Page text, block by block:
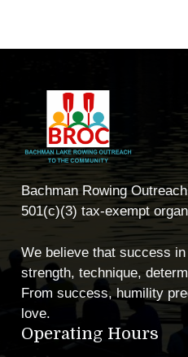
Bachman Rowing
501(c)(3) tax-exempt
We believe that success
strength, technique,
From success, humility
love.
Operating Hours